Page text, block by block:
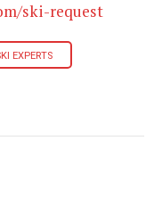
ski-request
EXPERTS